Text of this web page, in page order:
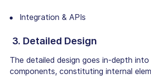
Integration & APIs
3. Detailed Design
The detailed design goes in-depth
components, constituting internal